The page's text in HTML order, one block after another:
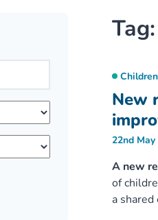
Tag:
New
22nd May
A new
of
a